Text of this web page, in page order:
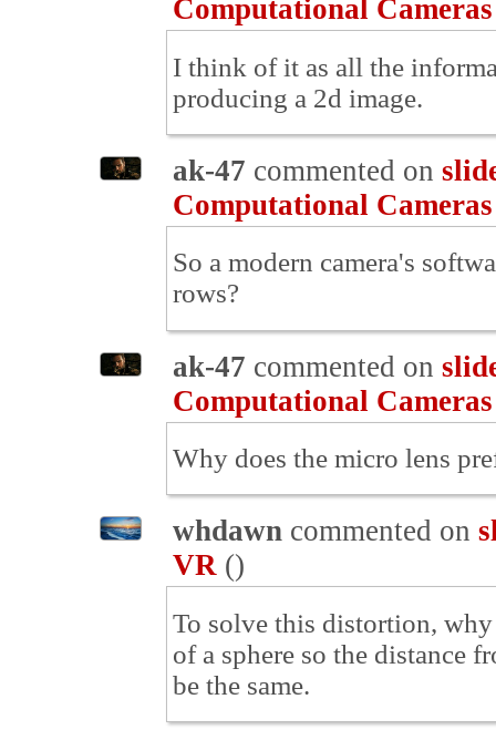
Computational Cameras
I think of it as all the
producing a 2d image.
ak-47 commented on
Computational Cameras
So a modern camera's
rows?
ak-47 commented on
Computational Cameras
Why does the micro lens
whdawn commented on
VR ()
To solve this distortion,
of a sphere so the distance
be the same.